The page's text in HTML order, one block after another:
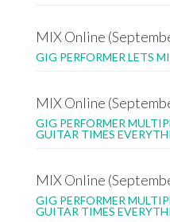
MIX Online
GIG PERFORMER LETS
MIX Online
GIG PERFORMER
GUITAR TIMES
MIX Online
GIG PERFORMER
GUITAR TIMES